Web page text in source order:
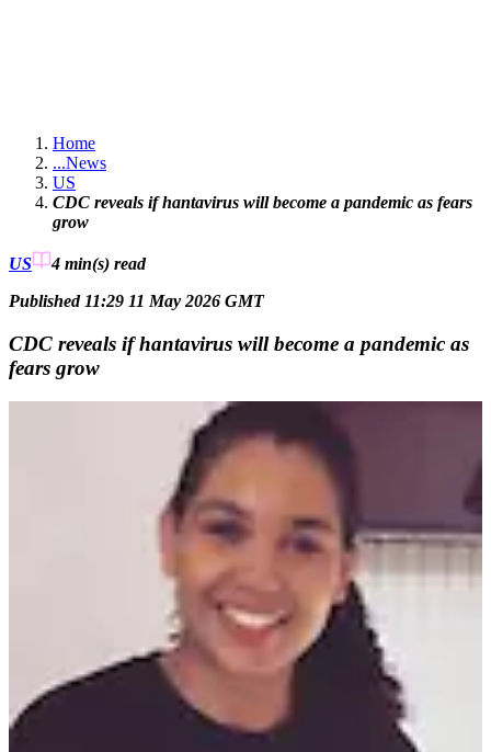
Home
...News
US
CDC reveals if hantavirus will become a pandemic as fears
grow
US 4 min(s) read
Published 11:29 11 May 2026 GMT
CDC reveals if hantavirus will become a pandemic as
fears grow